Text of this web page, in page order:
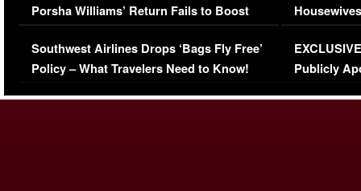
Porsha Williams’ Return Fails to Boost
Series-Low Viewership
Southwest Airlines Drops ‘Bags Fly Free’
Policy – What Travelers Need to Know!
Episode 1 |
(VIDEO)
Publicly